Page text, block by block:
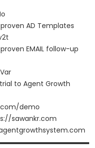
AD Templates
EMAIL follow-up
trial to Agent Growth
demo
sawankr.com